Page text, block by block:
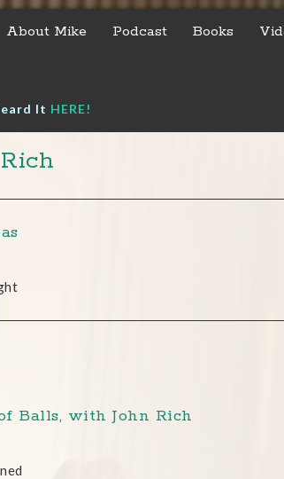
About Mike Podcast Books
It HERE!
Balls, with John Rich